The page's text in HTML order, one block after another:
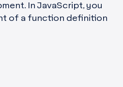
In JavaScript, you
of a function definition